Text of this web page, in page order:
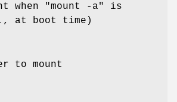
when "mount -a" is
at boot time)
to mount